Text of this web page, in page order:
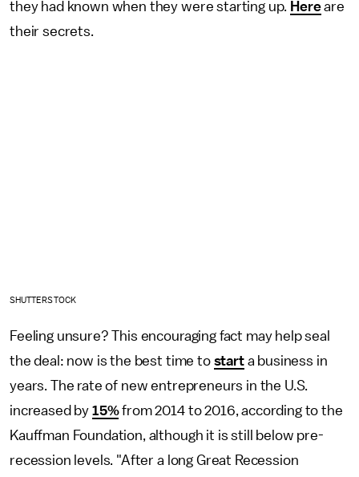
they had known when they were starting up. Hereare
their secrets.
SHUTTERSTOCK
Feeling unsure? This encouraging fact may help seal
the deal: now is the best time to starta business in
years. The rate of new entrepreneurs in the U.S.
increased by 15%from 2014 to 2016, according to the
Kauffman Foundation, although it is still below pre-
recession levels. "After a long Great Recession